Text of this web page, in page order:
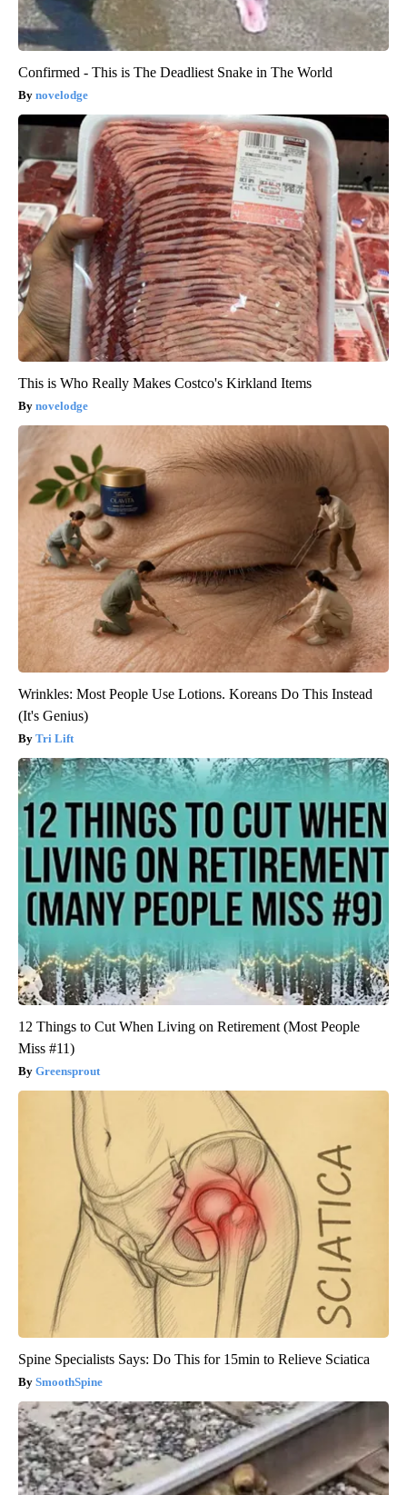
Confirmed - This is The Deadliest Snake in The World
novelodge
This is Who Really Makes Costco's Kirkland Items
novelodge
Wrinkles: Most People Use Lotions. Koreans Do This Instead
(It's Genius)
Tri Lift
12 Things to Cut When Living on Retirement (Most People
Miss #11)
Greensprout
Spine Specialists Says: Do This for 15min to Relieve Sciatica
SmoothSpine